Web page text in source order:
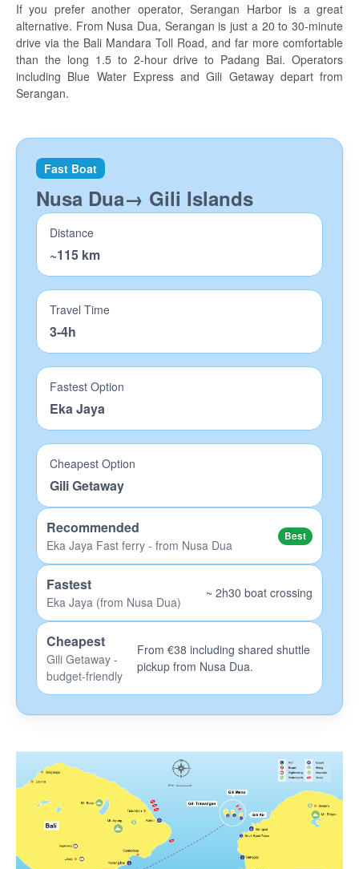
Lembongan
Penida
Gili Gede
The Gili Islands
Diving
Manta Dive Gili Islands
Divine Divers Meno
AquaMarine Seminyak
Eco-Dive Amed
Big Fish Lembongan
Scuba Froggy Lombok
Blue Corner Penida
Bali Hotels
Nusa Lembongan Hotels
Gede Hotels
Lombok Hotels
Gili Islands Hotels
Contact
If you prefer another operator, Serangan Harbor is a great
alternative. From Nusa Dua, Serangan is just a 20 to 30-minute
drive via the Bali Mandara Toll Road, and far more comfortable
than the long 1.5 to 2-hour drive to Padang Bai. Operators
including Blue Water Express and Gili Getaway depart from
Serangan.
Fast Boat
Nusa Dua→ Gili Islands
Distance
~115 km
Travel Time
3-4h
Fastest Option
Eka Jaya
Cheapest Option
Gili Getaway
Recommended
Eka Jaya Fast ferry - from Nusa Dua
Best
Fastest
Eka Jaya (from Nusa Dua)
~ 2h30 boat crossing
Cheapest
Gili Getaway -
budget-friendly
From €38 including shared shuttle
pickup from Nusa Dua.